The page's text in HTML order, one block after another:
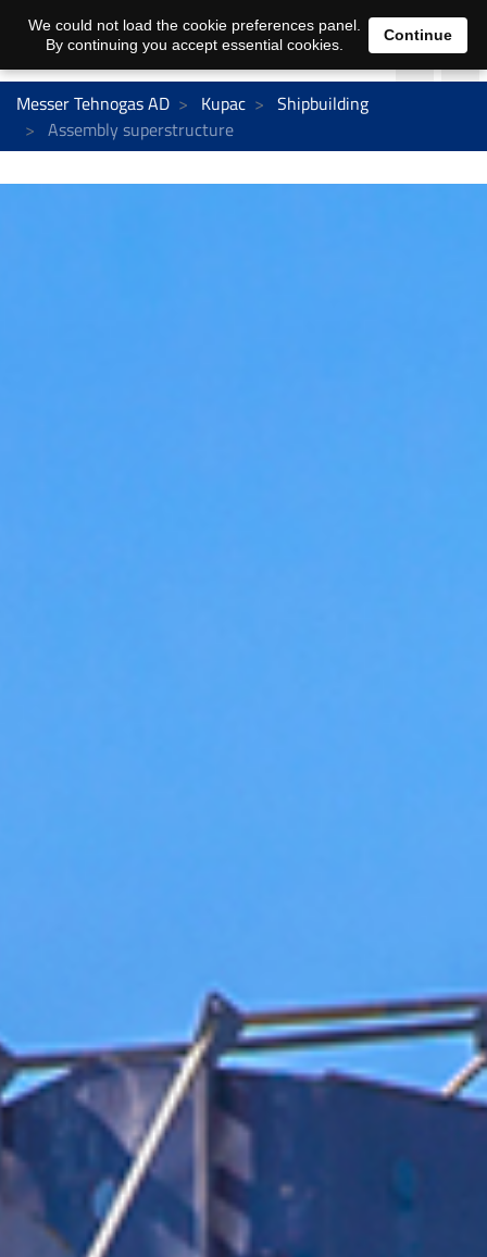
Messer Tehnogas AD Kupac
Shipbuilding
Assembly superstructure
We could not load the cookie preferences panel.
By continuing you accept essential cookies.
Continue